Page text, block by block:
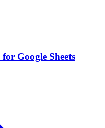
Google Sheets